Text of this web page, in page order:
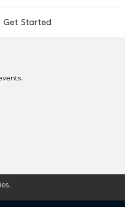
Get Started